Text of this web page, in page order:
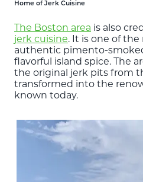
Home of Jerk Cuisine
The Boston area is also
jerk cuisine. It is one of
authentic pimento-
flavorful island spice. The
the original jerk pits from
transformed into the
known today.